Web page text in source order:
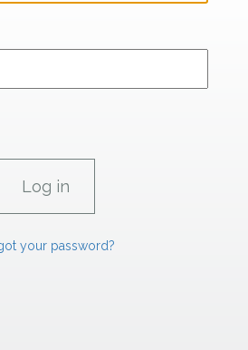
your password?